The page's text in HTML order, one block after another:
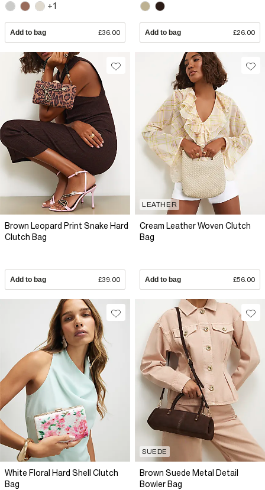
+1
Add to bag £36.00 Add to bag £26.00
Brown Leopard Print Snake Hard
Clutch Bag
Add to bag £39.00
LEATHER
Cream Leather Woven Clutch
Bag
Add to bag £56.00
White Floral Hard Shell Clutch
Bag
SUEDE
Brown Suede Metal Detail
Bowler Bag